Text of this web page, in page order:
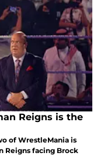
Reigns is the
of WrestleMania is
Reigns facing Brock